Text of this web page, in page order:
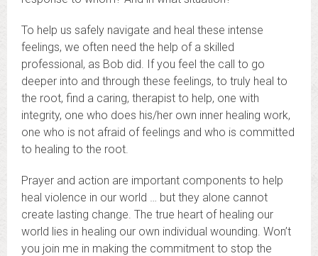
To help us safely navigate and heal these intense
feelings, we often need the help of a skilled
professional, as Bob did. If you feel the call to go
deeper into and through these feelings, to truly heal to
the root, find a caring, therapist to help, one with
integrity, one who does his/her own inner healing work,
one who is not afraid of feelings and who is committed
to healing to the root.
Prayer and action are important components to help
heal violence in our world … but they alone cannot
create lasting change. The true heart of healing our
world lies in healing our own individual wounding. Won’t
you join me in making the commitment to stop the